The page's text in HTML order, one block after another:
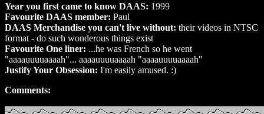
Year you first came to know DAAS: 1999
Favourite DAAS member: Paul
DAAS Merchandise you can't live without: their videos in NTSC
format - do such wonderous things exist
Favourite One liner: ...he was French so he went
"aaaauuuuaaaah"... aaaauuuuaaaah "aaaauuuuaaaah"
Justify Your Obsession: I'm easily amused. :)
Comments: